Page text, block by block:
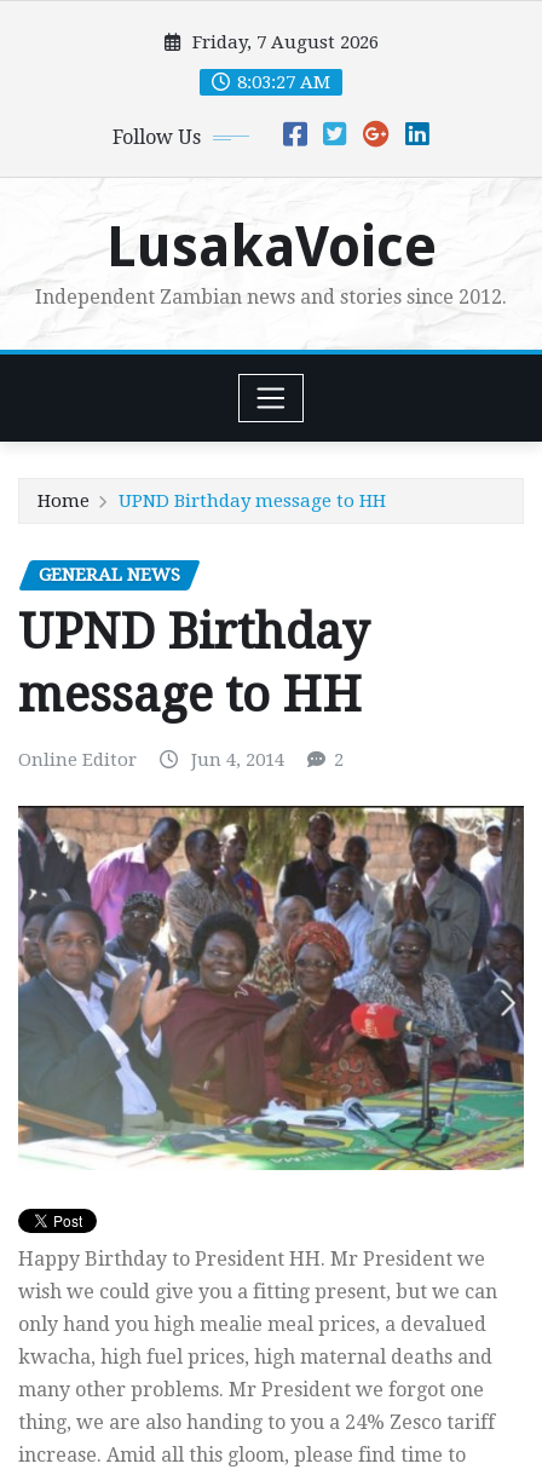
Friday, 7 August 2026
8:03:28 AM
Follow Us
LusakaVoice
Independent Zambian news and stories since 2012.
Home UPND Birthday message to HH
GENERAL NEWS
UPND Birthday
message to HH
Online Editor Jun 4, 2014 2
Happy Birthday to President HH. Mr President we
wish we could give you a fitting present, but we can
only hand you high mealie meal prices, a devalued
kwacha, high fuel prices, high maternal deaths and
many other problems. Mr President we forgot one
thing, we are also handing to you a 24% Zesco tariff
increase. Amid all this gloom, please find time to